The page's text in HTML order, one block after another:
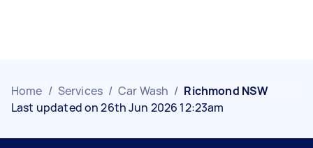
Home / Services / Car Wash / Richmond NSW
Last updated on 26th Jun 2026 12:23am